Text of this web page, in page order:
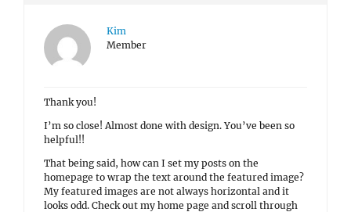
Kim
Member
Thank you!
I’m so close! Almost done with design. You’ve been so
helpful!!
That being said, how can I set my posts on the
homepage to wrap the text around the featured image?
My featured images are not always horizontal and it
looks odd. Check out my home page and scroll through